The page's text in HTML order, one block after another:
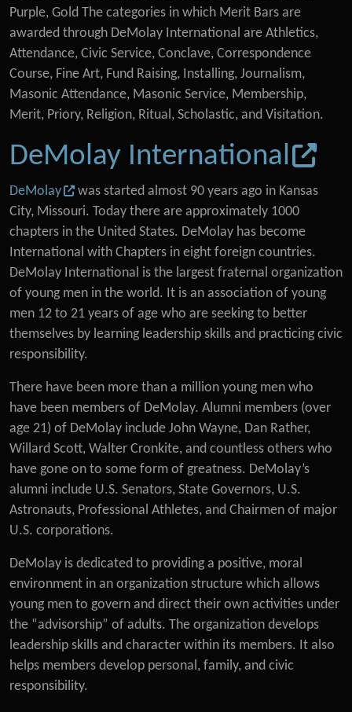
Purple, Gold The categories in which Merit Bars are
awarded through DeMolay International are Athletics,
Attendance, Civic Service, Conclave, Correspondence
Course, Fine Art, Fund Raising, Installing, Journalism,
Masonic Attendance, Masonic Service, Membership,
Merit, Priory, Religion, Ritual, Scholastic, and Visitation.
DeMolay International
DeMolay
was started almost 90 years ago in Kansas
City, Missouri. Today there are approximately 1000
chapters in the United States. DeMolay has become
International with Chapters in eight foreign countries.
DeMolay International is the largest fraternal organization
of young men in the world. It is an association of young
men 12 to 21 years of age who are seeking to better
themselves by learning leadership skills and practicing civic
responsibility.
There have been more than a million young men who
have been members of DeMolay. Alumni members (over
age 21) of DeMolay include John Wayne, Dan Rather,
Willard Scott, Walter Cronkite, and countless others who
have gone on to some form of greatness. DeMolay’s
alumni include U.S. Senators, State Governors, U.S.
Astronauts, Professional Athletes, and Chairmen of major
U.S. corporations.
DeMolay is dedicated to providing a positive, moral
environment in an organization structure which allows
young men to govern and direct their own activities under
the “advisorship” of adults. The organization develops
leadership skills and character within its members. It also
helps members develop personal, family, and civic
responsibility.